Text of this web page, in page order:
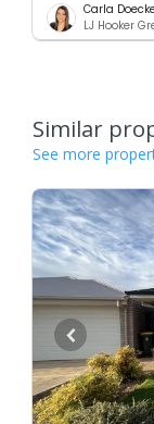
Carla
Similar
See more